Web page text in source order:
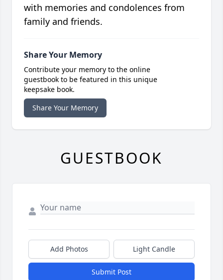
with memories and condolences from
family and friends.
Share Your Memory
Contribute your memory to the online
guestbook to be featured in this unique
keepsake book.
Share Your Memory
GUESTBOOK
Add Photos Light Candle
Submit Post